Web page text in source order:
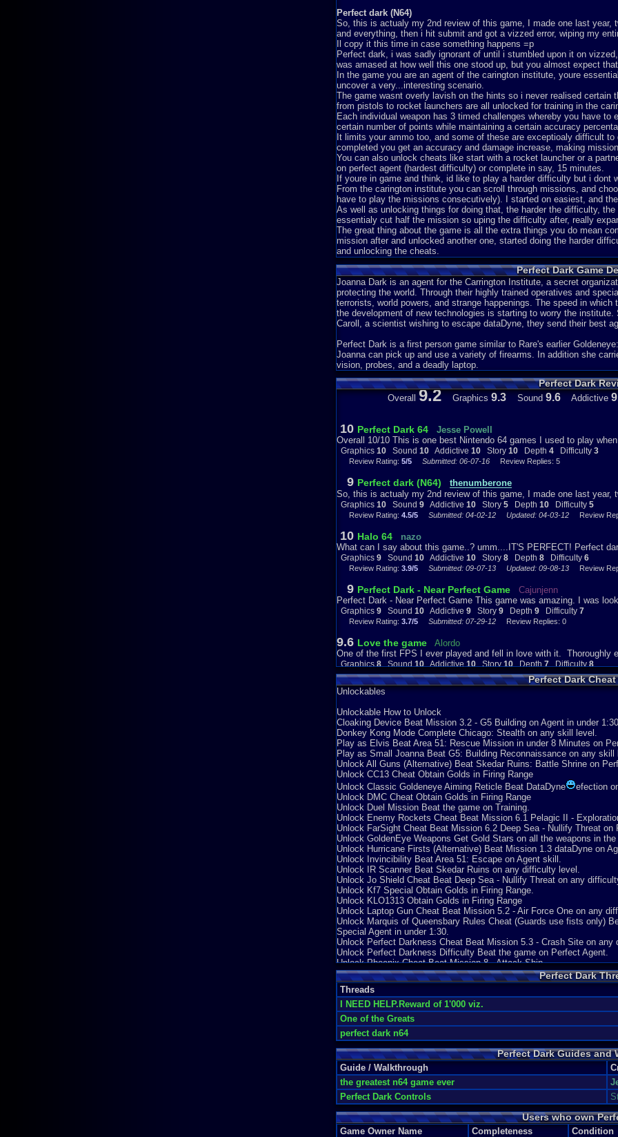
Perfect dark (N64)
So, this is actualy my 2nd review of this game, I made one last year,
and everything, then i hit submit and got a vizzed error, wiping my
Il copy it this time in case something happens =p
Perfect dark, i was sadly ignorant of until i stumbled upon it on
was amased at how well this one stood up, but you almost expect
In the game you are an agent of the carington institute, youre
uncover a very...interesting scenario.
The game wasnt overly lavish on the hints so i never realised certain
from pistols to rocket launchers are all unlocked for training in the
Each individual weapon has 3 timed challenges whereby you have
certain number of points while maintaining a certain accuracy
It limits your ammo too, and some of these are exceptioaly difficult
completed you get an accuracy and damage increase, making
You can also unlock cheats like start with a rocket launcher or a
on perfect agent (hardest difficulty) or complete in say, 15 minutes.
If youre in game and think, id like to play a harder difficulty but i
From the carington institute you can scroll through missions, and
have to play the missions consecutively). I started on easiest, and
As well as unlocking things for doing that, the harder the difficulty,
essentialy cut half the mission so uping the difficulty after, really
The great thing about the game is all the extra things you do mean
mission after and unlocked another one, started doing the harder
and unlocking the cheats.
It has to be the longest lasting n64 game, or retro game even, that iv
But, everything has its weak points and perfect dark is no exception.
So what could be wrong?
Well honestly... The plot is stupid.
Yeh, i said it, i wont go into details because i wouldnt want to ruin
the story for those that havent played but, really?
Still, the gameplay just feels right, and everything seems to flow, so
The next point is a little more serious, however i think its more to do
so its exempted from my judgement of the game.
The camspy, the floating camera, ( yeh you get some cool toys) is
shows what it should look like, a kind of night vision mode. What
that the room you use it in is radioactive, you have to release the
error, and a healthy dose of luck, you can eventualy get the photo
So then, lets wrap this up.
Graphics-10
Iv got to be honest, bearing in mind when this was made, i have no
impressed that they managed it if im honest.
The one thing i could pull at is the design of the... Final enemys, and
thats dumb design.
Also, the way enemys die could be considered stupid, but i found it
Sound-9
Really, its not half bad, i mean some tracks suck but its not the
well, theyre nice inthemselves, and generaly add to the atmosphere.
The character audio is less than perfect, stoping it getting a 10 but
them could publish there last words as a book on the way to the
Addictiveness-10
Make no mistake, this is addicting. As i said, completing the
extra stuff in that you can expect to triple youre playtime if you do it
Ah, what a letdown... It was all going so well and then, boom!
But, it was still fun to start with, and ok as it drew to an end.
Depth-10
Iv covered it multiple times so i wont keep on about it, il just
quality.
Difficulty-5
Dont be misled by that, the reason i give it 5 is you have difficulty
But if you do the weapon training it can be as low as 1 and as high
Overall-9
It was close, so close to a 10. It was simply let down at points, such
would have given it a ten, I just felt the plot just hit the ground at a
the weapons, the aim, the reactions, the audio, the extra unlocks
great game, anyone who dosent play it will be left in the dark. I award
Graphics10Sound9 Addictive 10Depth10Story5 Difficulty
Perfect Dark Game
Joanna Dark is an agent for the Carrington Institute, a secret
protecting the world. Through their highly trained operatives and
terrorists, world powers, and strange happenings. The speed in
the development of new technologies is starting to worry the
Caroll, a scientist wishing to escape dataDyne, they send their best
Perfect Dark is a first person game similar to Rare's earlier
Joanna can pick up and use a variety of firearms. In addition she
vision, probes, and a deadly laptop.
Perfect Dark
Overall 9.2Graphics 9.3Sound 9.6Addictive
10 Perfect Dark 64
Jesse Powell
Overall 10/10 This is one best Nintendo 64 games I used to play
Graphics 10 Sound 10 Addictive 10 Story 10 Depth 4 Difficulty 3
Review Rating: 5/5 Submitted: 06-07-16 Review Replies: 5
9 Perfect dark (N64)
thenumberone
So, this is actualy my 2nd review of this game, I made one last year,
Graphics 10 Sound 9 Addictive 10 Story 5 Depth 10 Difficulty 5
Review Rating: 4.5/5 Submitted: 04-02-12 Updated: 04-03-12 Review
10 Halo 64
nazo
What can I say about this game..? umm....IT'S PERFECT! Perfect
Graphics 9 Sound 10 Addictive 10 Story 8 Depth 8 Difficulty 6
Review Rating: 3.9/5 Submitted: 09-07-13 Updated: 09-08-13 Review
9 Perfect Dark - Near Perfect Game
Cajunjenn
Perfect Dark - Near Perfect Game This game was amazing. I was
Graphics 9 Sound 10 Addictive 9 Story 9 Depth 9 Difficulty 7
Review Rating: 3.7/5 Submitted: 07-29-12 Review Replies: 0
9.6 Love the game
Alordo
One of the first FPS I ever played and fell in love with it. Thoroughly
Graphics8Sound10Addictive10Story10Depth7Difficulty8
Review Rating:1.8/5 Submitted: 03-19-16Review Replies: 0
Perfect Dark
Unlockables
Unlockable How to Unlock
Cloaking Device Beat Mission 3.2 - G5 Building on Agent in under
Donkey Kong Mode Complete Chicago: Stealth on any skill level.
Play as Elvis Beat Area 51: Rescue Mission in under 8 Minutes on
Play as Small Joanna Beat G5: Building Reconnaissance on any skill
Unlock All Guns (Alternative) Beat Skedar Ruins: Battle Shrine on
Unlock CC13 Cheat Obtain Golds in Firing Range
Unlock Classic Goldeneye Aiming Reticle Beat DataDyne
efection
Unlock DMC Cheat Obtain Golds in Firing Range
Unlock Duel Mission Beat the game on Training.
Unlock Enemy Rockets Cheat Beat Mission 6.1 Pelagic II -
Unlock FarSight Cheat Beat Mission 6.2 Deep Sea - Nullify Threat on
Unlock GoldenEye Weapons Get Gold Stars on all the weapons in
Unlock Hurricane Firsts (Alternative) Beat Mission 1.3 dataDyne on
Unlock Invincibility Beat Area 51: Escape on Agent skill.
Unlock IR Scanner Beat Skedar Ruins on any difficulty level.
Unlock Jo Shield Cheat Beat Deep Sea - Nullify Threat on any
Unlock Kf7 Special Obtain Golds in Firing Range.
Unlock KLO1313 Obtain Golds in Firing Range
Unlock Laptop Gun Cheat Beat Mission 5.2 - Air Force One on any
Unlock Marquis of Queensbary Rules Cheat (Guards use fists only)
Special Agent in under 1:30.
Unlock Perfect Darkness Cheat Beat Mission 5.3 - Crash Site on any
Unlock Perfect Darkness Difficulty Beat the game on Perfect Agent.
Unlock Phoenix Cheat Beat Mission 8 - Attack Ship.
Unlock PP9i Obtain Golds in Firing Range
Unlock Psychosis Gun Beat Mission 3.1 Chicago - Stealth on Perfect
Unlock Rare Team Heads Mode Beat Air Base: Espionage on any
Unlock Revenge Mission Beat the game on Agent.
Unlock Slo-Mo Single Player Unlock dataDyne Research:
Unlock Small Enemies Mode Beat Area 51: Infiltration on any skill
Unlock Sniper Rifle Beat Mission 2 - Carrington Villa on any difficulty
Unlock SOS Mission Beat the game on Special Agent.
Unlock Super Dragon Cheat Beat Mission 4.3 - Area 51: Escape on
Unlock Super Shield Cheat Beat Mission 7 - Carringon Institute
Unlock Trent\'s Magnum Beat Mission 5.3 - Crash Site: Confrontation
Unlock Unlimited Ammo Beat Air Base in under 3:11 on Special Agent.
Unlock Unlimited Ammo - Laptop Sentry Gun Beat Air Force One:
Unlock Unlimited Ammo, No Reloads Beat Pelagic II on Special
Unlock War Mission Beat the game on Perfect Agent.
Unlock ZZT 9 mm Obtain Golds in Firing Range
Perfect Dark
Threads
I NEED HELP.Reward of 1'000 viz.
One of the Greats
perfect dark n64
Perfect Dark Guides and
Guide / Walkthrough
the greatest n64 game ever
Perfect Dark Controls
Users who own
Game Owner Name Completeness Condition